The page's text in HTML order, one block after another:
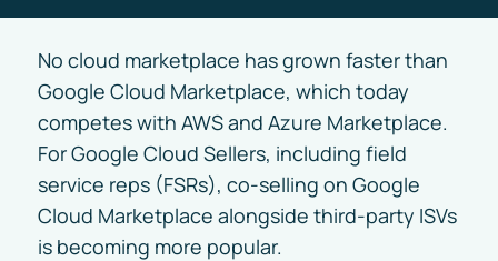
No cloud marketplace has grown faster than
Google Cloud Marketplace, which today
competes with AWS and Azure Marketplace.
For Google Cloud Sellers, including field
service reps (FSRs), co-selling on Google
Cloud Marketplace alongside third-party ISVs
is becoming more popular.